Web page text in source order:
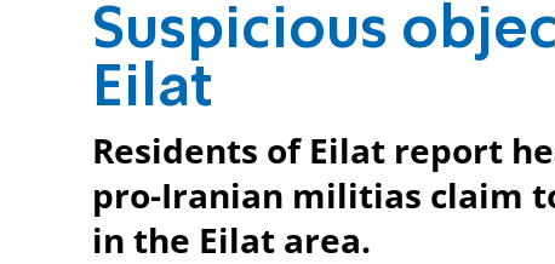
Suspicious
Eilat
Residents of Eilat report
pro-Iranian militias claim
in the Eilat area.